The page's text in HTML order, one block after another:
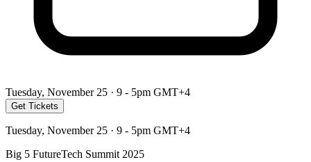
Tuesday, November 25 · 9 - 5pm GMT+4
Get Tickets
Tuesday, November 25 · 9 - 5pm GMT+4
Big 5 FutureTech Summit 2025